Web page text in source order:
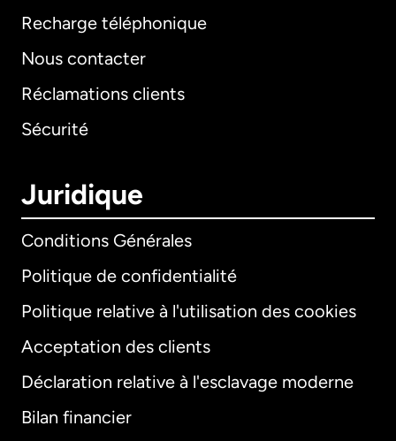
Recharge téléphonique
Nous contacter
Réclamations clients
Sécurité
Juridique
Conditions Générales
Politique de confidentialité
Politique relative à l'utilisation des cookies
Acceptation des clients
Déclaration relative à l'esclavage moderne
Bilan financier
International